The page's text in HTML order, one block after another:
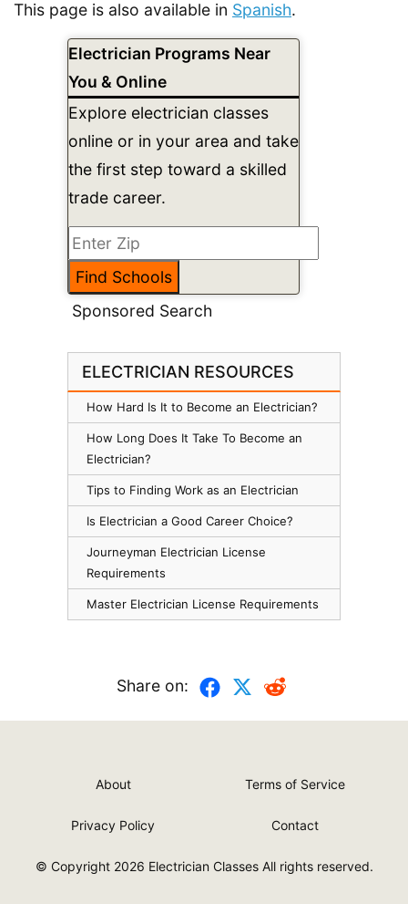
Electrician Programs Near
You & Online
Explore electrician classes
online or in your area and take
the first step toward a skilled
trade career.
Sponsored Search
ELECTRICIAN RESOURCES
How Hard Is It to Become an Electrician?
How Long Does It Take To Become an
Electrician?
Tips to Finding Work as an Electrician
Is Electrician a Good Career Choice?
Journeyman Electrician License
Requirements
Master Electrician License Requirements
This page is also available in Spanish.
Share on:
About Terms of Service
Privacy Policy Contact
© Copyright 2026 Electrician ClassesAll rights reserved.